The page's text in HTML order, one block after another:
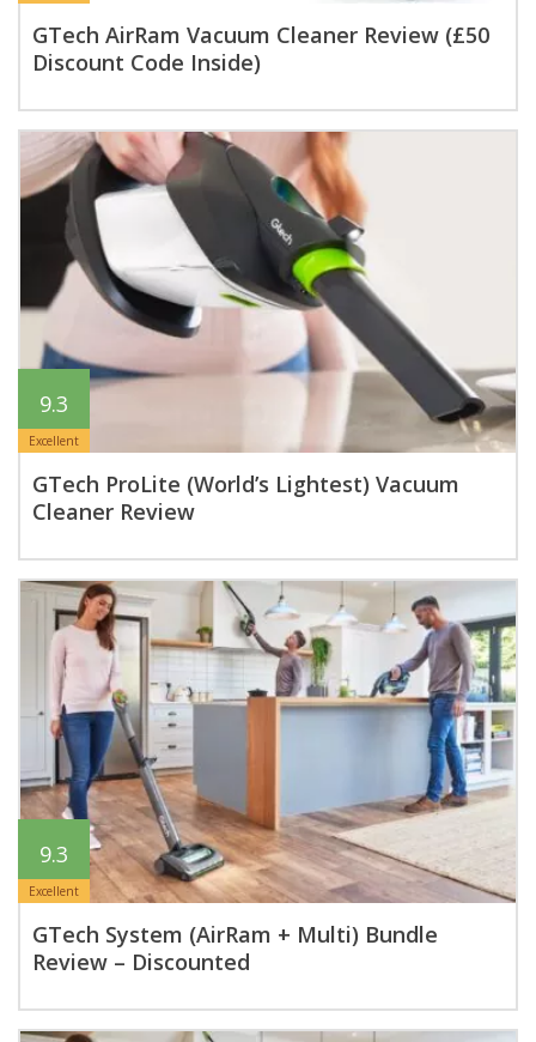
GTech AirRam Vacuum Cleaner Review (£50
Discount Code Inside)
9.3
Excellent
GTech ProLite (World’s Lightest) Vacuum
Cleaner Review
9.3
Excellent
GTech System (AirRam + Multi) Bundle
Review – Discounted